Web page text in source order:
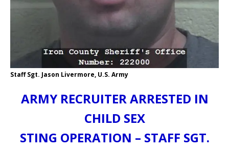
Staff Sgt. Jason Livermore, U.S. Army
ARMY RECRUITER ARRESTED IN
CHILD SEX
STING OPERATION – STAFF SGT.